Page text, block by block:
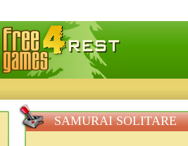
— Free download games, free mini
SAMURAI SOLITARE